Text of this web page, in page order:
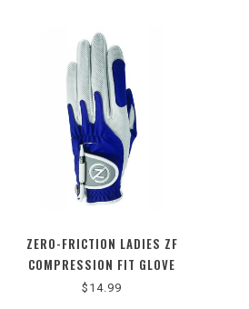
ZERO-FRICTION LADIES ZF
COMPRESSION FIT GLOVE
$14.99